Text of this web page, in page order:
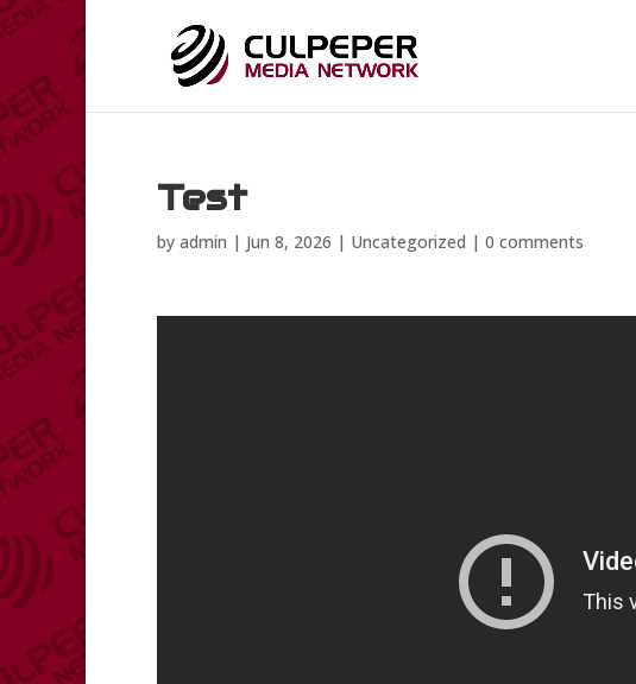
Test
by admin | Jun 8, 2026 | Uncategorized | 0 comments